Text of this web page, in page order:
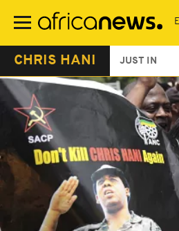
main
CHRIS HANI JUST IN